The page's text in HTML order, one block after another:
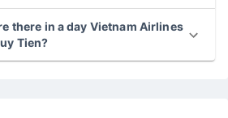
there in a day Vietnam Airlines
Tien?